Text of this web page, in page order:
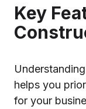
Key
helps you
for your